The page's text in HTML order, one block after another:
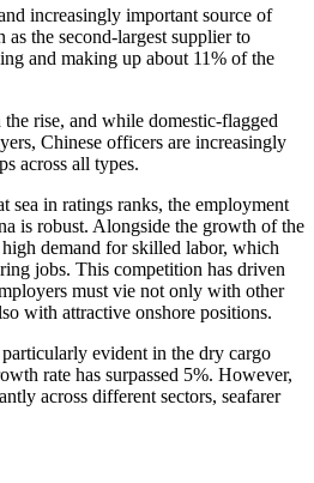
increasingly important source of
the second-largest supplier to
and making up about 11% of the
rise, and while domestic-flagged
Chinese officers are increasingly
across all types.
sea in ratings ranks, the employment
is robust. Alongside the growth of the
demand for skilled labor, which
jobs. This competition has driven
must vie not only with other
with attractive onshore positions.
evident in the dry cargo
rate has surpassed 5%. However,
across different sectors, seafarer